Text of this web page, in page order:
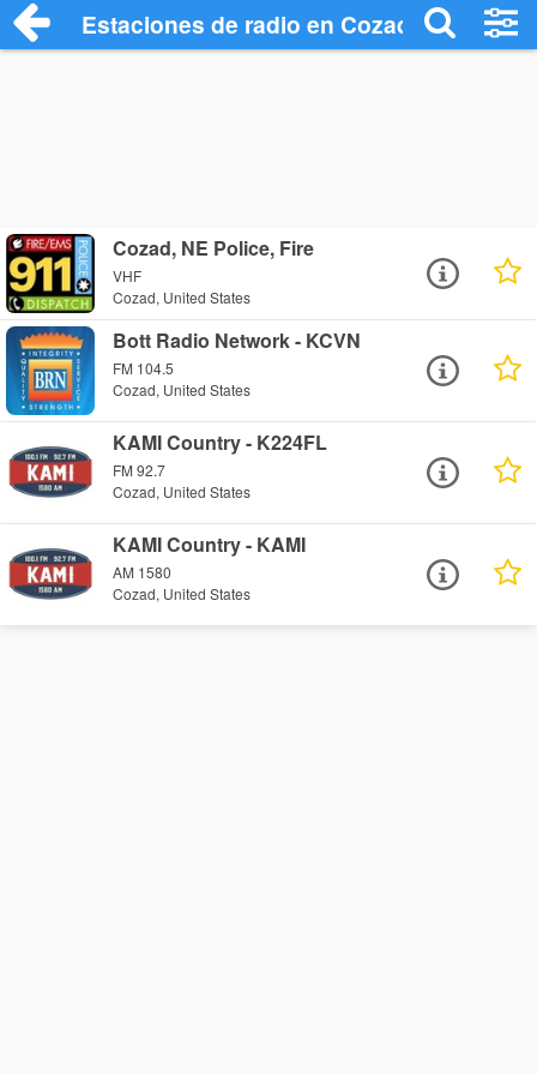
Estaciones de radio en Cozad -
Cozad, NE Police, Fire
VHF
Cozad, United States
Bott Radio Network - KCVN
FM 104.5
Cozad, United States
KAMI Country - K224FL
FM 92.7
Cozad, United States
KAMI Country - KAMI
AM 1580
Cozad, United States